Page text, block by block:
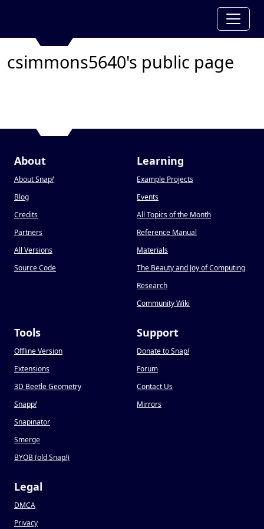
csimmons5640's public page
About
About Snap!
Blog
Credits
Partners
All Versions
Source Code
Learning
Example Projects
Events
All Topics of the Month
Reference Manual
Materials
The Beauty and Joy of Computing
Research
Community Wiki
Tools
Offline Version
Extensions
3D Beetle Geometry
Snapp!
Snapinator
Smerge
BYOB (old Snap!)
Support
Donate to Snap!
Forum
Contact Us
Mirrors
Legal
DMCA
Privacy